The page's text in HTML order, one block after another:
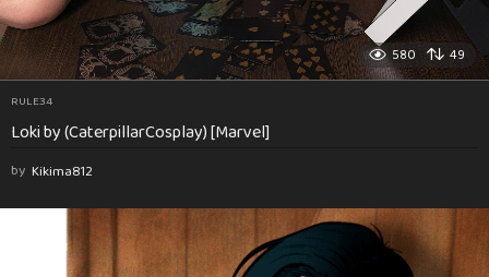
580 49
RULE34
Loki by (CaterpillarCosplay) [Marvel]
by Kikima812